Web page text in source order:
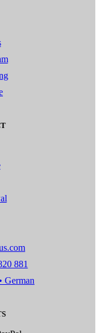
881
German